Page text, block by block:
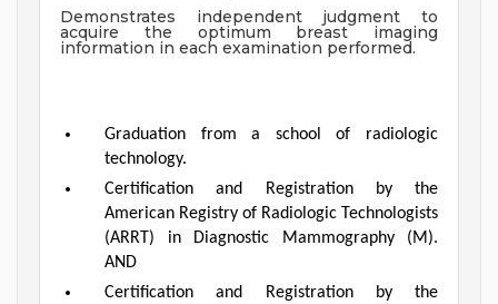
Demonstrates independent judgment to
acquire the optimum breast imaging
information in each examination performed.
Graduation from a school of radiologic
technology.
Certification and Registration by the
American Registry of Radiologic Technologists
(ARRT) in Diagnostic Mammography (M).
AND
Certification and Registration by the